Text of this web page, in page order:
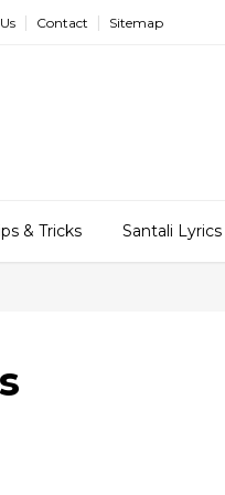
Contact Sitemap
& Tricks Santali Lyrics